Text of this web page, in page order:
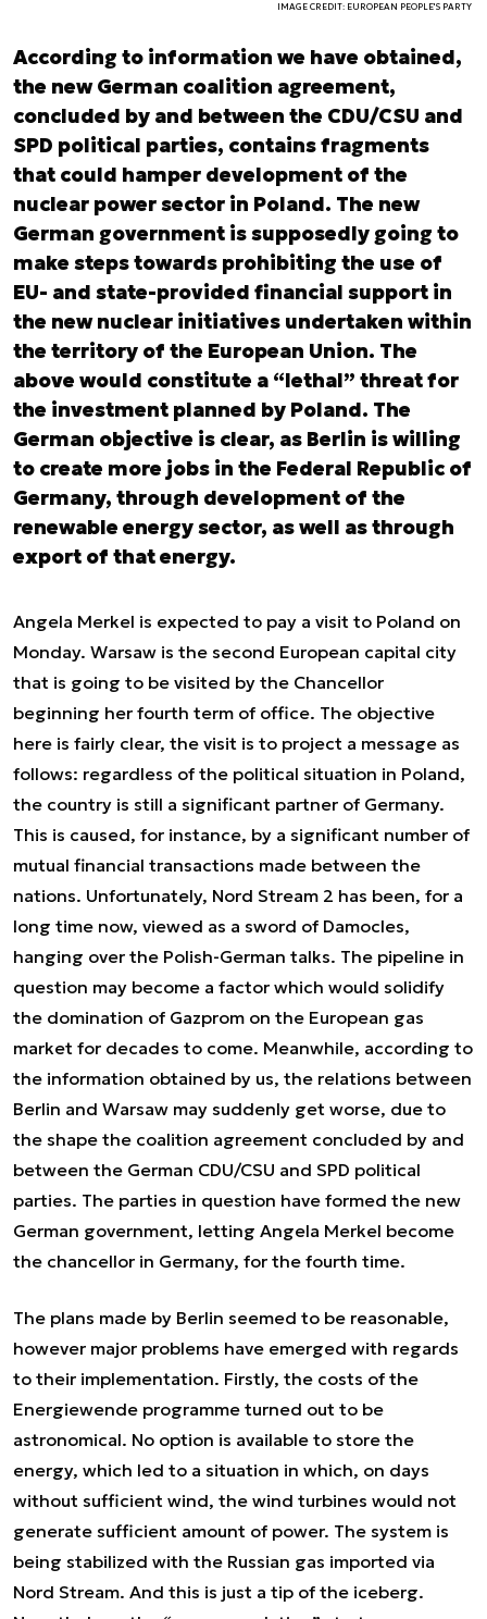
IMAGE CREDIT: EUROPEAN PEOPLE'S PARTY
According to information we have obtained,
the new German coalition agreement,
concluded by and between the CDU/CSU and
SPD political parties, contains fragments
that could hamper development of the
nuclear power sector in Poland. The new
German government is supposedly going to
make steps towards prohibiting the use of
EU- and state-provided financial support in
the new nuclear initiatives undertaken within
the territory of the European Union. The
above would constitute a “lethal” threat for
the investment planned by Poland. The
German objective is clear, as Berlin is willing
to create more jobs in the Federal Republic of
Germany, through development of the
renewable energy sector, as well as through
export of that energy.
Angela Merkel is expected to pay a visit to Poland on
Monday. Warsaw is the second European capital city
that is going to be visited by the Chancellor
beginning her fourth term of office. The objective
here is fairly clear, the visit is to project a message as
follows: regardless of the political situation in Poland,
the country is still a significant partner of Germany.
This is caused, for instance, by a significant number of
mutual financial transactions made between the
nations. Unfortunately, Nord Stream 2 has been, for a
long time now, viewed as a sword of Damocles,
hanging over the Polish-German talks. The pipeline in
question may become a factor which would solidify
the domination of Gazprom on the European gas
market for decades to come. Meanwhile, according to
the information obtained by us, the relations between
Berlin and Warsaw may suddenly get worse, due to
the shape the coalition agreement concluded by and
between the German CDU/CSU and SPD political
parties. The parties in question have formed the new
German government, letting Angela Merkel become
the chancellor in Germany, for the fourth time.
The plans made by Berlin seemed to be reasonable,
however major problems have emerged with regards
to their implementation. Firstly, the costs of the
Energiewende programme turned out to be
astronomical. No option is available to store the
energy, which led to a situation in which, on days
without sufficient wind, the wind turbines would not
generate sufficient amount of power. The system is
being stabilized with the Russian gas imported via
Nord Stream. And this is just a tip of the iceberg.